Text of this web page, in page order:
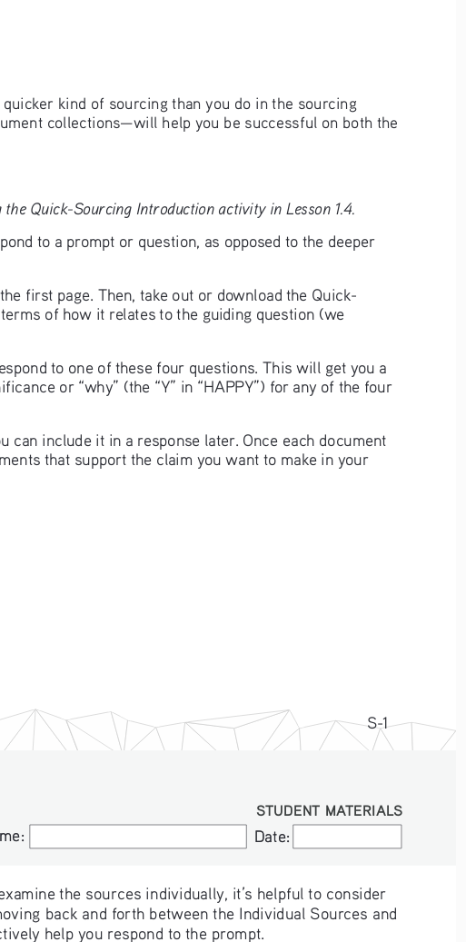
S-1
kind of sourcing than you do in the sourcing
collections—will help you be successful on both the
Quick-Sourcing Introduction activity in Lesson 1.4.
to a prompt or question, as opposed to the deeper
first page. Then, take out or download the Quick-
of how it relates to the guiding question (we
to one of these four questions. This will get you a
or “why” (the “Y” in “HAPPY”) for any of the four
can include it in a response later. Once each document
that support the claim you want to make in your
Date:
Date:
STUDENT MATERIALS
the sources individually, it’s helpful to consider
back and forth between the Individual Sources and
help you respond to the prompt.